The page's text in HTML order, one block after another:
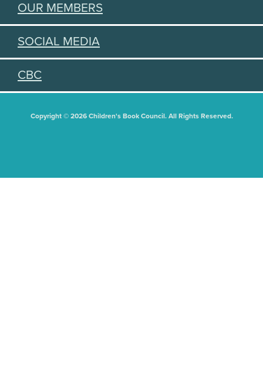
OUR MEMBERS
SOCIAL MEDIA
CBC
Copyright © 2026 Children's Book Council. All Rights Reserved.